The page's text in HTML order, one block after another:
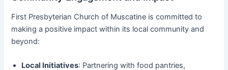
First Presbyterian Church of Muscatine is committed to
making a positive impact within its local community and
beyond:
Local Initiatives: Partnering with food pantries,